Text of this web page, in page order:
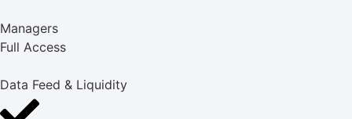
Managers
Full Access
Data Feed & Liquidity